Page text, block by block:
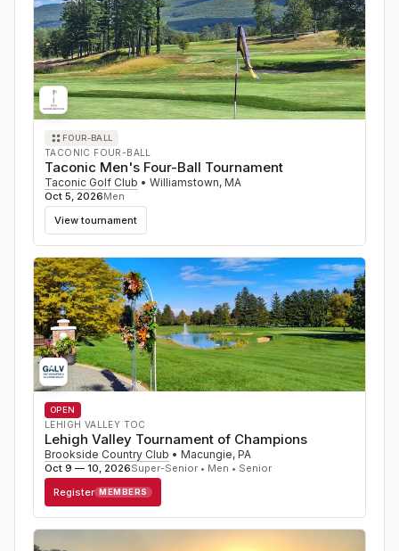
FOUR-BALL
TACONIC FOUR-BALL
Taconic Men's Four-Ball Tournament
Taconic Golf Club • Williamstown, MA
Oct 5, 2026Men
View tournament
OPEN
LEHIGH VALLEY TOC
Lehigh Valley Tournament of Champions
Brookside Country Club • Macungie, PA
Oct 9 — 10, 2026Super-Senior • Men • Senior
Register MEMBERS